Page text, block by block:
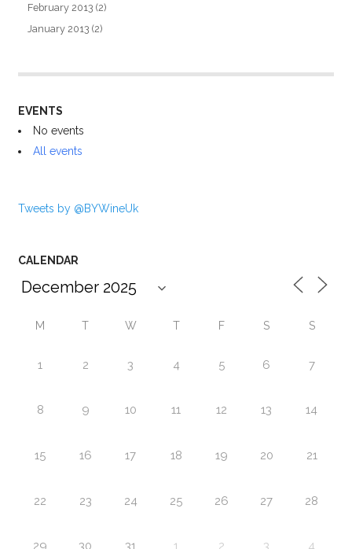
February 2013 (2)
January 2013 (2)
EVENTS
No events
All events
Tweets by @BYWineUk
CALENDAR
M T W T F S S
1 2 3 4 5 6 7
8 9 10 11 12 13 14
15 16 17 18 19 20 21
22 23 24 25 26 27 28
29 30 31 1 2 3 4